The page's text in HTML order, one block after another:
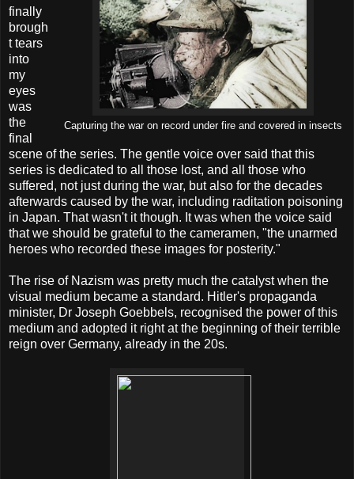
Capturing the war on record under fire and covered in insects
finally
brough
t tears
into
my
eyes
was
the
final
scene of the series. The gentle voice over said that this
series is dedicated to all those lost, and all those who
suffered, not just during the war, but also for the decades
afterwards caused by the war, including raditation poisoning
in Japan. That wasn't it though. It was when the voice said
that we should be grateful to the cameramen, "the unarmed
heroes who recorded these images for posterity."
The rise of Nazism was pretty much the catalyst when the
visual medium became a standard. Hitler's propaganda
minister, Dr Joseph Goebbels, recognised the power of this
medium and adopted it right at the beginning of their terrible
reign over Germany, already in the 20s.